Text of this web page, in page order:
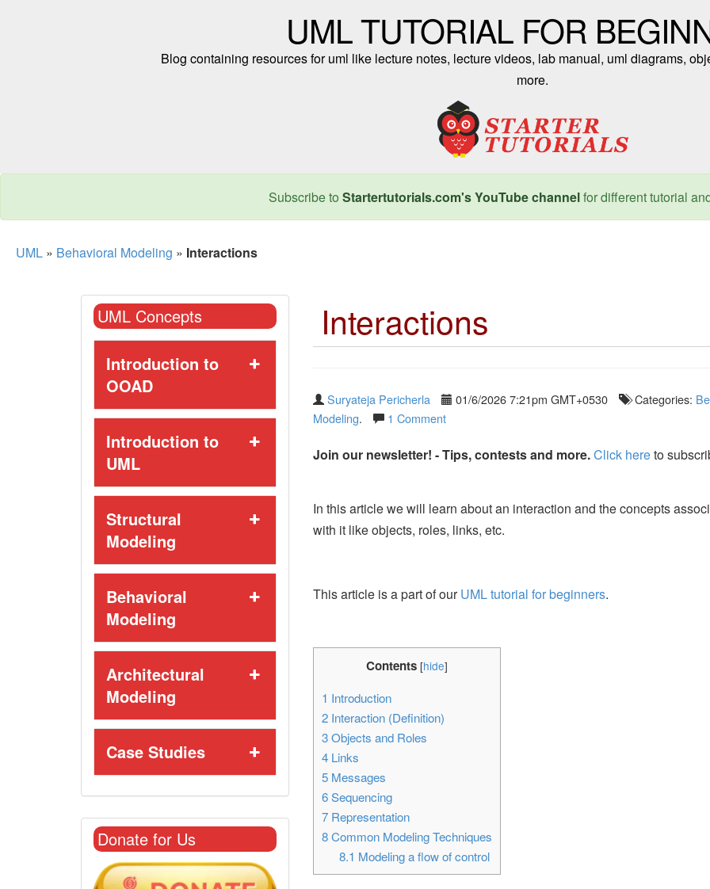
UML TUTORIAL FOR
Blog containing resources for uml like lecture notes, lecture videos, lab manual, uml diagrams,
more.
Subscribe to Startertutorials.com's YouTube channelfor different tutorial
UML » Behavioral Modeling » Interactions
Interactions
Suryateja Pericherla 01/6/2026 7:21pm GMT+0530 Categories:
Modeling. 1 Comment
Join our newsletter! - Tips, contests and more.Click hereto
In this article we will learn about an interaction and the concepts
with it like objects, roles, links, etc.
This article is a part of ourUML tutorial for beginners.
Contents [hide]
1 Introduction
2Interaction (Definition)
3Objects and Roles
4Links
5Messages
6Sequencing
7Representation
8Common Modeling Techniques
8.1 Modeling a flow of control
UML Concepts
Introduction to
OOAD
Introduction to
UML
Structural
Modeling
Behavioral
Modeling
Architectural
Modeling
Case Studies
Donate for Us